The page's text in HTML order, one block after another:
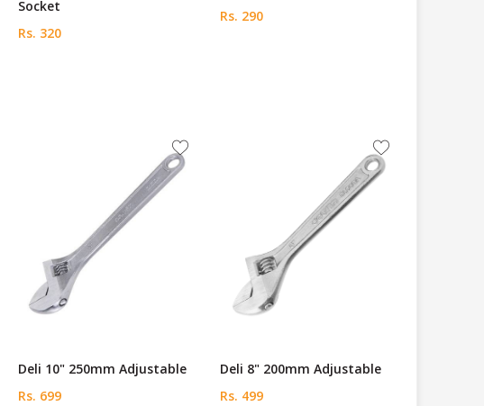
Socket
Rs. 320
Rs. 290
Deli 10" 250mm Adjustable
Rs. 699
Deli 8" 200mm Adjustable
Rs. 499